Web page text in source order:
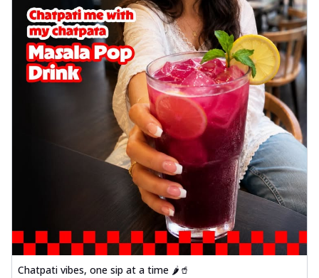
Chatpati vibes, one sip at a time 🌶️🥤